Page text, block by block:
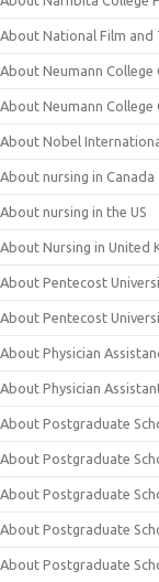
About National Film and
About Neumann College
About Neumann College
About Nobel
About nursing in Canada
About nursing in the US
About Nursing in United
About Pentecost
About Pentecost
About Physician
About Physician
About Postgraduate
About Postgraduate
About Postgraduate
About Postgraduate
About Postgraduate